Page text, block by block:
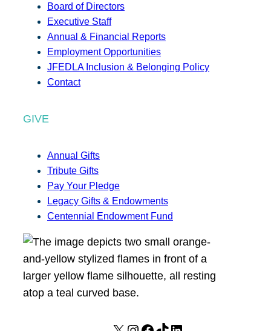
Board of Directors
Executive Staff
Annual & Financial Reports
Employment Opportunities
JFEDLA Inclusion & Belonging Policy
Contact
GIVE
Annual Gifts
Tribute Gifts
Pay Your Pledge
Legacy Gifts & Endowments
Centennial Endowment Fund